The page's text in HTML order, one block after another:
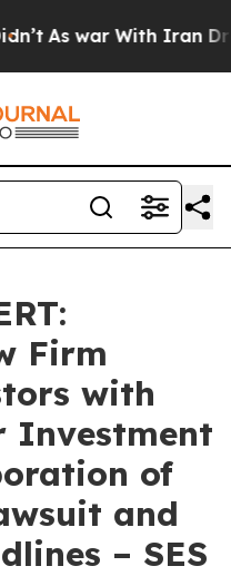
As war With Iran
Firm
with
Investment
of
and
– SES